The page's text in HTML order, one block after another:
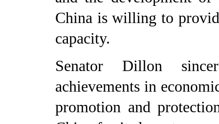
China is willing to
capacity.
Senator Dillon
achievements in
promotion and